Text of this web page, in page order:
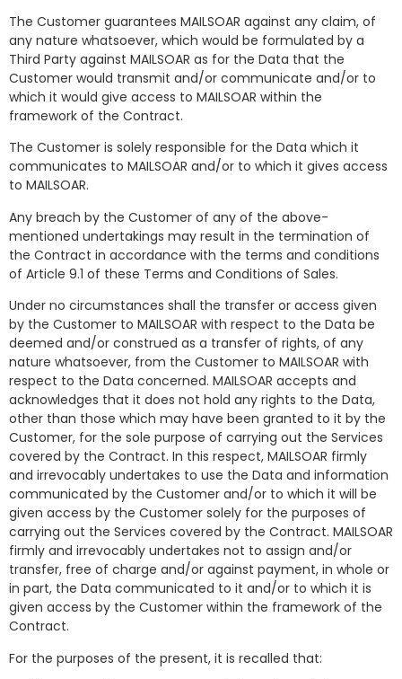
The Customer guarantees MAILSOAR against any claim, of
any nature whatsoever, which would be formulated by a
Third Party against MAILSOAR as for the Data that the
Customer would transmit and/or communicate and/or to
which it would give access to MAILSOAR within the
framework of the Contract.
The Customer is solely responsible for the Data which it
communicates to MAILSOAR and/or to which it gives access
to MAILSOAR.
Any breach by the Customer of any of the above-
mentioned undertakings may result in the termination of
the Contract in accordance with the terms and conditions
of Article 9.1 of these Terms and Conditions of Sales.
Under no circumstances shall the transfer or access given
by the Customer to MAILSOAR with respect to the Data be
deemed and/or construed as a transfer of rights, of any
nature whatsoever, from the Customer to MAILSOAR with
respect to the Data concerned. MAILSOAR accepts and
acknowledges that it does not hold any rights to the Data,
other than those which may have been granted to it by the
Customer, for the sole purpose of carrying out the Services
covered by the Contract. In this respect, MAILSOAR firmly
and irrevocably undertakes to use the Data and information
communicated by the Customer and/or to which it will be
given access by the Customer solely for the purposes of
carrying out the Services covered by the Contract. MAILSOAR
firmly and irrevocably undertakes not to assign and/or
transfer, free of charge and/or against payment, in whole or
in part, the Data communicated to it and/or to which it is
given access by the Customer within the framework of the
Contract.
For the purposes of the present, it is recalled that: